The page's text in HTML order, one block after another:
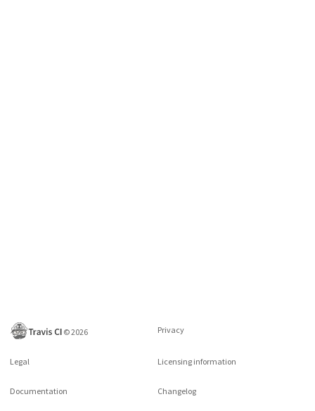
©2026 Privacy
Legal Licensing information
Documentation Changelog